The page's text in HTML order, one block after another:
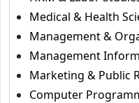
Medical & Health
Management &
Management
Marketing & Public
Computer